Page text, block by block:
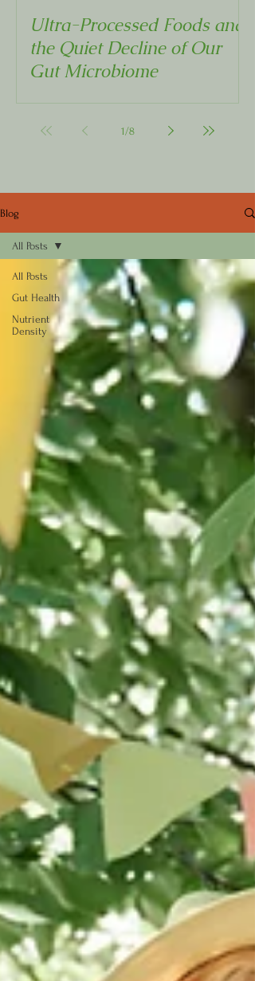
Ultra-Processed Foods and
the Quiet Decline of Our
Gut Microbiome
1 /8
Blog
All Posts
Gut Health
Nutrient
Density
All Posts